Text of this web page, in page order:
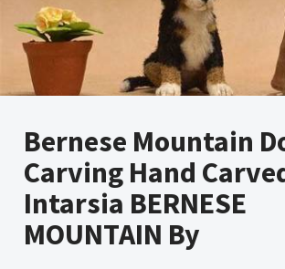
Bernese Mountain
Carving Hand
Intarsia BERNESE
MOUNTAIN By